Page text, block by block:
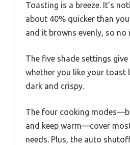
Toasting is a breeze. It’s
about 40% quicker than
and it browns evenly, so no
The five shade settings
whether you like your toast
dark and crispy.
The four cooking
and keep warm—cover
needs. Plus, the auto